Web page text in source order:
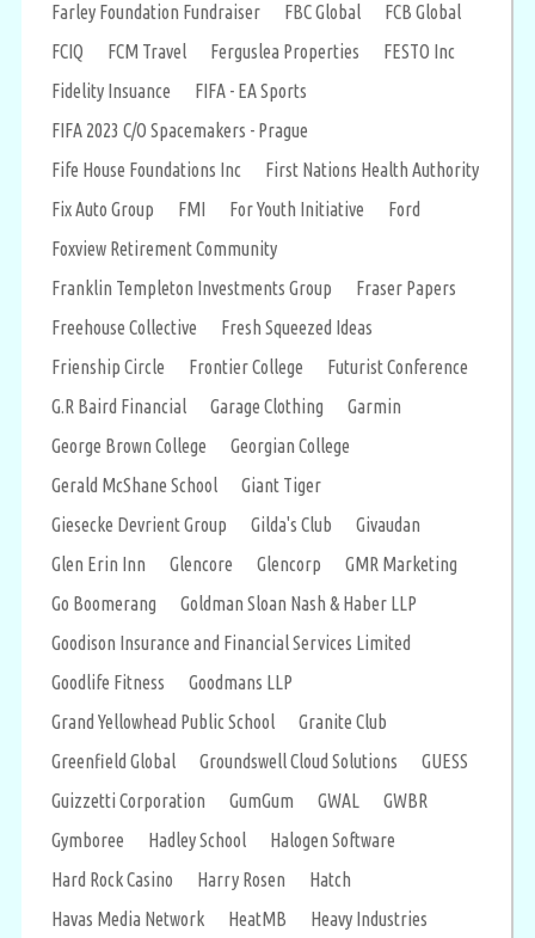
Farley Foundation Fundraiser
FBC Global
FCB Global
FCIQ
FCM Travel Ferguslea Properties
FESTO Inc
Fidelity Insuance
FIFA - EA Sports
FIFA 2023 C/O Spacemakers - Prague
Fife House Foundations Inc
First Nations Health Authority
Fix Auto Group
FMI For Youth Initiative
Ford
Foxview Retirement Community
Franklin Templeton Investments Group
Fraser Papers
Freehouse Collective
Fresh Squeezed Ideas
Frienship Circle
Frontier College
Futurist Conference
G.R Baird Financial
Garage Clothing
Garmin
George Brown College
Georgian College
Gerald McShane School
Giant Tiger
Giesecke Devrient Group
Gilda's Club
Givaudan
Glen Erin Inn
Glencore Glencorp
GMR Marketing
Go Boomerang
Goldman Sloan Nash & Haber LLP
Goodison Insurance and Financial Services Limited
Goodlife Fitness
Goodmans LLP
Grand Yellowhead Public School
Granite Club
Greenfield Global
Groundswell Cloud Solutions
GUESS
Guizzetti Corporation
GumGum GWAL
GWBR
Gymboree
Hadley School
Halogen Software
Hard Rock Casino
Harry Rosen
Hatch
Havas Media Network
HeatMB Heavy Industries